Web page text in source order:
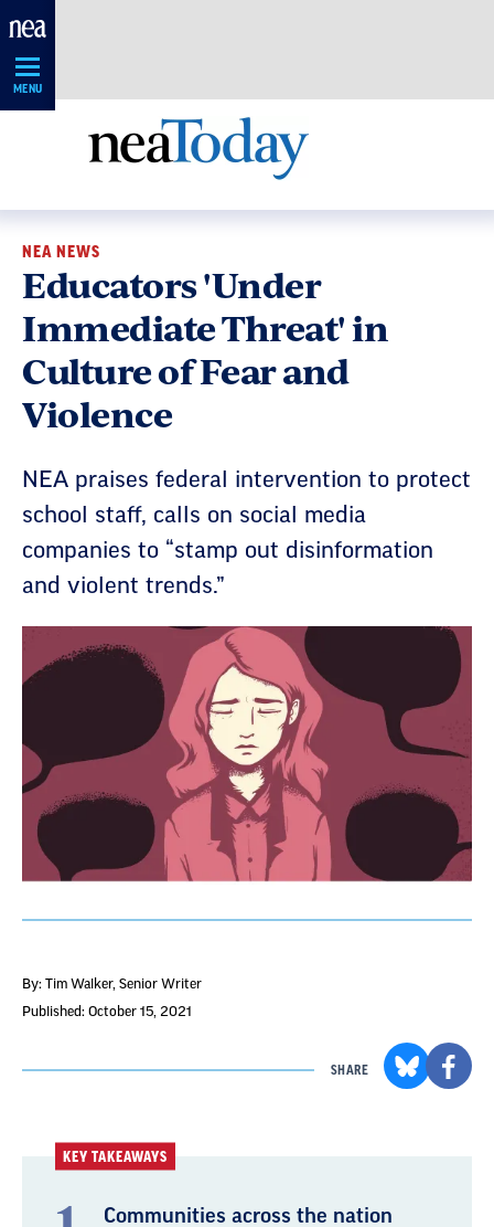
Skip
MENU
NEA NEWS
Educators 'Under
Immediate Threat' in
Culture of Fear and
Violence
NEA praises federal intervention to protect
school staff, calls on social media
companies to “stamp out disinformation
and violent trends.”
By: Tim Walker, Senior Writer
Published: October 15, 2021
SHARE
KEY TAKEAWAYS
Communities across the nation